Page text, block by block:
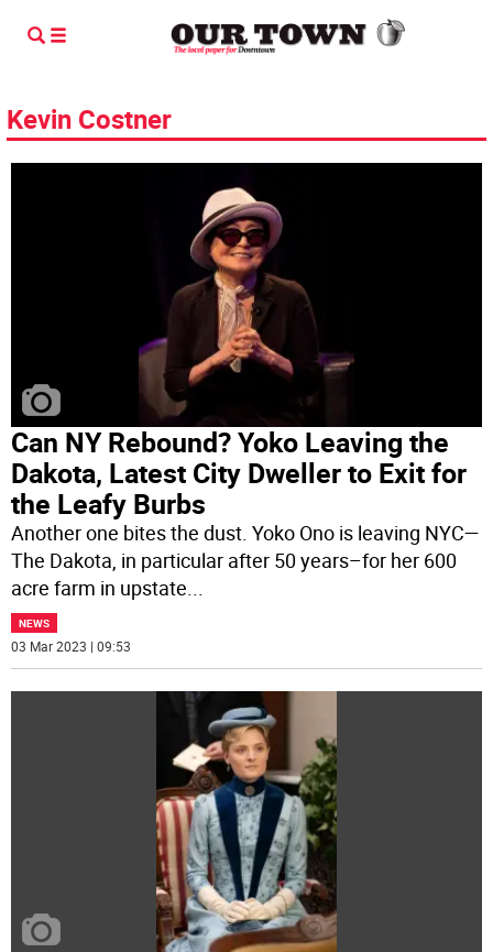
Kevin Costner
Can NY Rebound? Yoko Leaving the
Dakota, Latest City Dweller to Exit for
the Leafy Burbs
Another one bites the dust. Yoko Ono is leaving NYC—
The Dakota, in particular after 50 years–for her 600
acre farm in upstate...
NEWS
03 Mar 2023 | 09:53